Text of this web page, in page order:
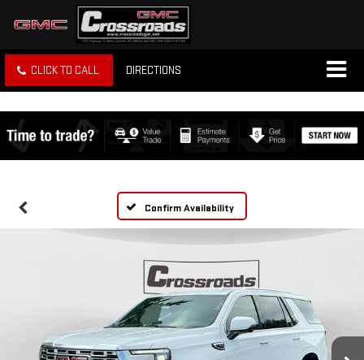
CLICK TO CALL DIRECTIONS
Confirm Availability